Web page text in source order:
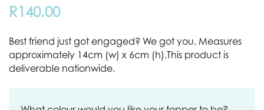
R140.00
Best friend just got engaged? We got you. Measures
approximately 14cm (w) x 6cm (h).This product is
deliverable nationwide.